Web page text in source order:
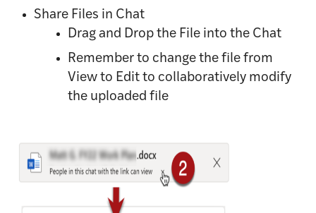
Share Files in Chat
Drag and Drop the File into the Chat
Remember to change the file from
View to Edit to collaboratively modify
the uploaded file